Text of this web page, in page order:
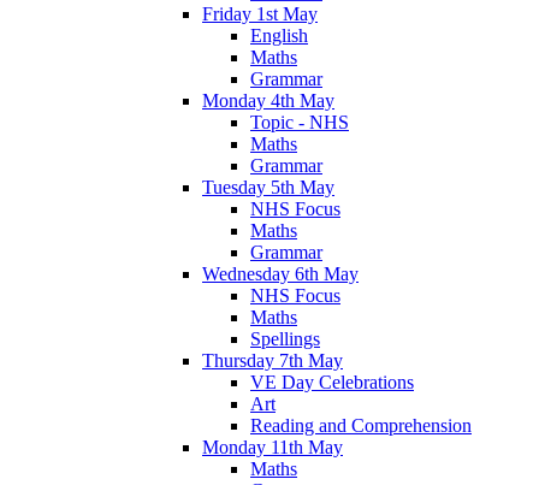
Friday 1st May
English
Maths
Grammar
Monday 4th May
Topic - NHS
Maths
Grammar
Tuesday 5th May
NHS Focus
Maths
Grammar
Wednesday 6th May
NHS Focus
Maths
Spellings
Thursday 7th May
VE Day Celebrations
Art
Reading and Comprehension
Monday 11th May
Maths